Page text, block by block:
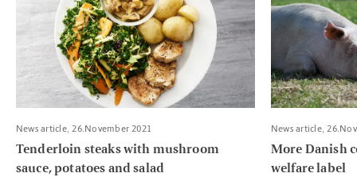
News article, 26.November 2021
Tenderloin steaks with mushroom
sauce, potatoes and salad
News article,
More Danish
welfare label